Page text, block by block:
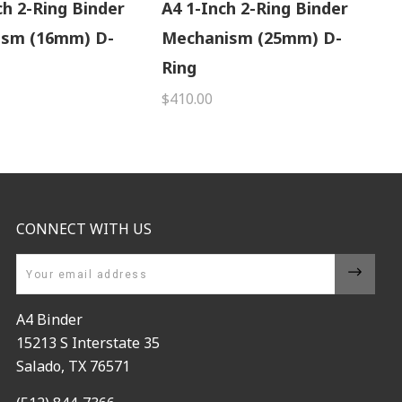
2-Ring Binder
(16mm) D-
A4 1-Inch 2-Ring Binder
Mechanism (25mm) D-
Ring
$410.00
CONNECT WITH US
Email
A4 Binder
15213 S Interstate 35
Salado, TX 76571